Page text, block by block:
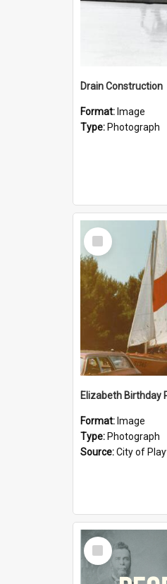
Drain Construction
Format: Image
Type: Photograph
Select
Item
Format: Image
Type: Photograph
Source:City of
Select
Item